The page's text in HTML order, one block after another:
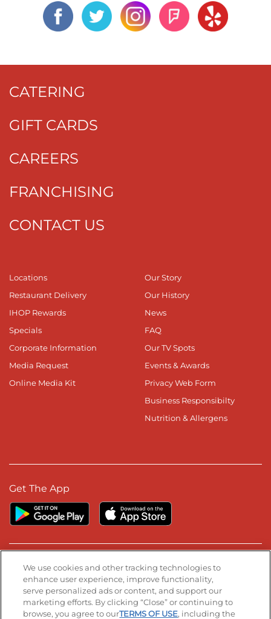
CATERING
GIFT CARDS
CAREERS
FRANCHISING
CONTACT US
Locations
Restaurant Delivery
IHOP Rewards
Specials
Corporate Information
Media Request
Online Media Kit
Our Story
Our History
News
FAQ
Our TV Spots
Events & Awards
Privacy Web Form
Business Responsibilty
Nutrition & Allergens
Get The App
Stay Connected
Visit our Facebook page
Visit our TikTok page
Visit our Instagram page
Visit our YouTube page
Visit our LinkedIn page
We use cookies and other tracking technologies to
enhance user experience, improve functionality,
serve personalized ads or content, and support our
marketing efforts. By clicking “Close” or continuing to
browse, you agree to ourTERMS OF USE, including the